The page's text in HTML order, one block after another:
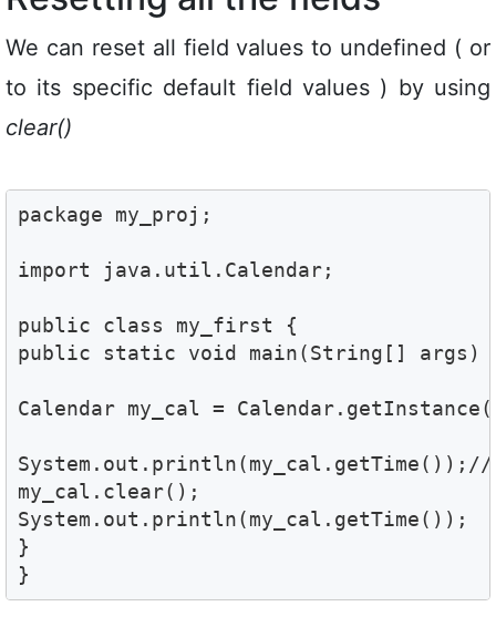
We can reset all field values to undefined ( or
to its specific default field values ) by using
clear()
package my_proj;
import java.util.Calendar;
public class my_first {
public static void main(String[] args)
Calendar my_cal =
System.out.println(my_cal.getTime());//
my_cal.clear();
System.out.println(my_cal.getTime());
}
}